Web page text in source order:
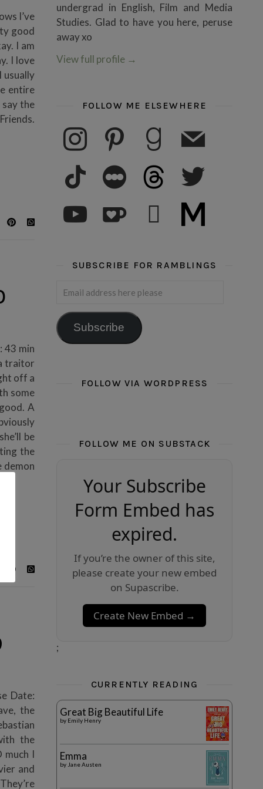
I’ve
good
I am
I love
usually
entire
the
43 min
traitor
off a
some
A
be
the
demon
Date:
the
the
much I
and
undergrad in English, Film and Media
Studies. Glad to have you here, peruse
away xo
View full profile →
FOLLOW ME ELSEWHERE
instagram pinterest goodreadsmail
tiktok letterboxd threads twitter
youtube subscribe medium
SUBSCRIBE FOR RAMBLINGS
Email address here please
Subscribe
FOLLOW VIA WORDPRESS
FOLLOW ME ON SUBSTACK
Your Subscribe
Form Embed has
expired.
If you’re the owner of this site,
please create your new embed
on Supascribe.
Create New Embed →
;
CURRENTLY READING
Great Big Beautiful Life
by Emily Henry
Emma
by Jane Austen